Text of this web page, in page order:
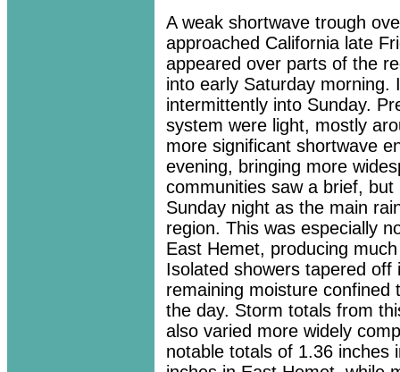
A weak shortwave trough
approached California late
appeared over parts of the
into early Saturday morning.
intermittently into Sunday.
system were light, mostly
more significant shortwave
evening, bringing more
communities saw a brief,
Sunday night as the main
region. This was especially
East Hemet, producing
Isolated showers tapered
remaining moisture
the day. Storm totals from
also varied more widely
notable totals of 1.36 inches